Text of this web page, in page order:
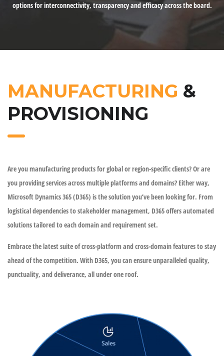
options for interconnectivity, transparency and efficacy across the board.
MANUFACTURING &
PROVISIONING
Are you manufacturing products for global or region-specific clients? Or are
you providing services across multiple platforms and domains? Either way,
Microsoft Dynamics 365 (D365) is the solution you’ve been looking for. From
logistical dependencies to stakeholder management, D365 offers automated
solutions tailored to each domain and requirement set.
Embrace the latest suite of cross-platform and cross-domain features to stay
ahead of the competition. With D365, you can ensure unparalleled quality,
punctuality, and deliverance, all under one roof.